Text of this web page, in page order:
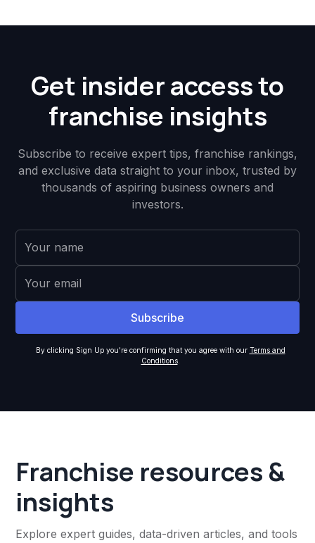
Get insider access to
franchise insights
Subscribe to receive expert tips, franchise rankings,
and exclusive data straight to your inbox, trusted by
thousands of aspiring business owners and
investors.
By clicking Sign Up you're confirming that you agree with our Terms and
Conditions.
Franchise resources &
insights
Explore expert guides, data-driven articles, and tools